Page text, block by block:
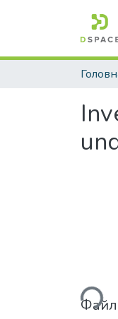
Вантажиться...